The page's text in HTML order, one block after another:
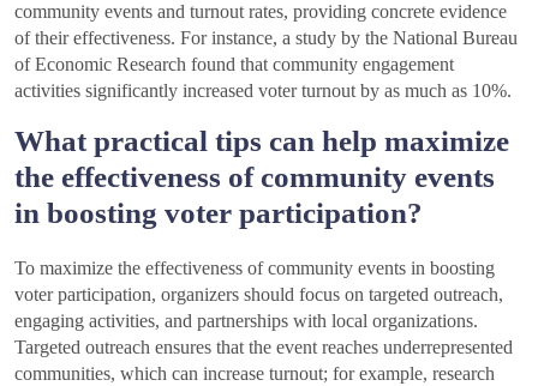
community events and turnout rates, providing concrete evidence
of their effectiveness. For instance, a study by the National Bureau
of Economic Research found that community engagement
activities significantly increased voter turnout by as much as 10%.
What practical tips can help maximize
the effectiveness of community events
in boosting voter participation?
To maximize the effectiveness of community events in boosting
voter participation, organizers should focus on targeted outreach,
engaging activities, and partnerships with local organizations.
Targeted outreach ensures that the event reaches underrepresented
communities, which can increase turnout; for example, research